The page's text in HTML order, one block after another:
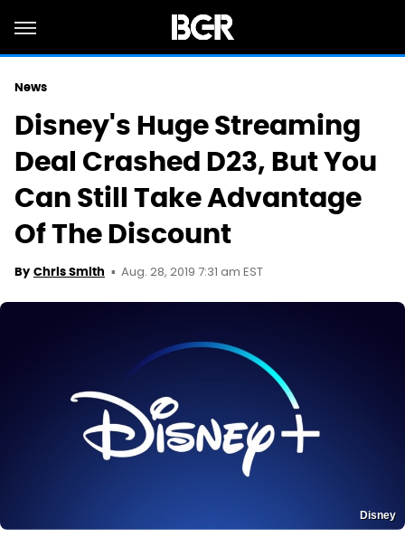
News
Disney's Huge Streaming
Deal Crashed D23, But You
Can Still Take Advantage
Of The Discount
By Chris Smith Aug. 28, 2019 7:31 am EST
Disney